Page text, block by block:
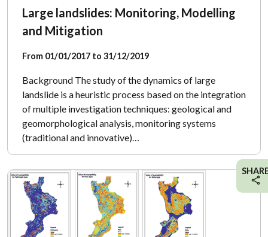
Large landslides: Monitoring, Modelling
and Mitigation
From 01/01/2017 to 31/12/2019
Background The study of the dynamics of large
landslide is a heuristic process based on the integration
of multiple investigation techniques: geological and
geomorphological analysis, monitoring systems
(traditional and innovative)…